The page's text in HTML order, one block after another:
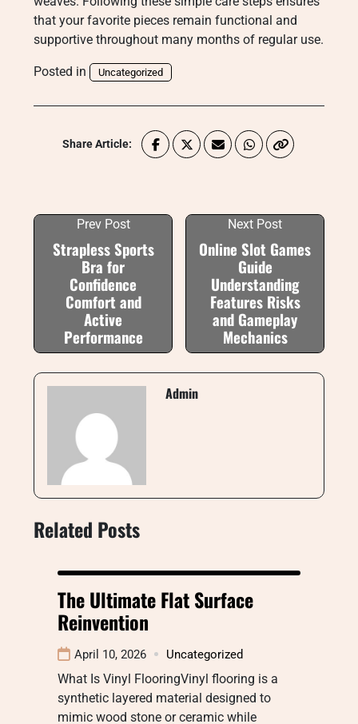
that your favorite pieces remain functional and
supportive throughout many months of regular use.
Posted in Uncategorized
Share Article:
Prev Post
Strapless Sports
Bra for
Confidence
Comfort and
Active
Performance
Next Post
Online Slot Games
Guide
Understanding
Features Risks
and Gameplay
Mechanics
Admin
Related Posts
The Ultimate Flat Surface
Reinvention
April 10, 2026 Uncategorized
What Is Vinyl FlooringVinyl flooring is a
synthetic layered material designed to
mimic wood stone or ceramic while